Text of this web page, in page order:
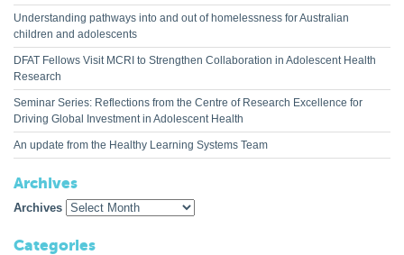
Understanding pathways into and out of homelessness for Australian
children and adolescents
DFAT Fellows Visit MCRI to Strengthen Collaboration in Adolescent Health
Research
Seminar Series: Reflections from the Centre of Research Excellence for
Driving Global Investment in Adolescent Health
An update from the Healthy Learning Systems Team
Archives
Archives
Categories